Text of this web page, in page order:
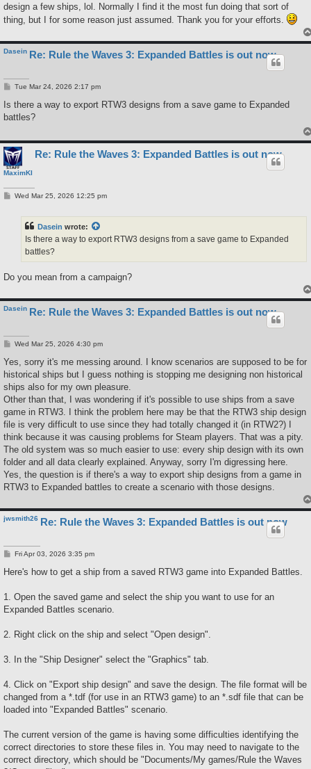
design a few ships, lol. Normally I find it the most fun doing that sort of
thing, but I for some reason just assumed. Thank you for your efforts.
Dasein Re: Rule the Waves 3: Expanded Battles is out now
P
s
Tue Mar 24, 2026 2:17 pm
Is there a way to export RTW3 designs from a save game to Expanded
battles?
MaximKI
Re: Rule the Waves 3: Expanded Battles is out now
PWed Mar 25, 2026 12:25 pm
Dasein wrote:
Is there a way to export RTW3 designs from a save game to Expanded
battles?
Do you mean from a campaign?
Dasein Re: Rule the Waves 3: Expanded Battles is out now
P
s
Wed Mar 25, 2026 4:30 pm
Yes, sorry it's me messing around. I know scenarios are supposed to be for
historical ships but I guess nothing is stopping me designing non historical
ships also for my own pleasure.
Other than that, I was wondering if it's possible to use ships from a save
game in RTW3. I think the problem here may be that the RTW3 ship design
file is very difficult to use since they had totally changed it (in RTW2?) I
think because it was causing problems for Steam players. That was a pity.
The old system was so much easier to use: every ship design with its own
folder and all data clearly explained. Anyway, sorry I'm digressing here.
Yes, the question is if there's a way to export ship designs from a game in
RTW3 to Expanded battles to create a scenario with those designs.
jwsmith26 Re: Rule the Waves 3: Expanded Battles is out now
P
s
Fri Apr 03, 2026 3:35 pm
Here's how to get a ship from a saved RTW3 game into Expanded Battles.
1. Open the saved game and select the ship you want to use for an
Expanded Battles scenario.
2. Right click on the ship and select "Open design".
3. In the "Ship Designer" select the "Graphics" tab.
4. Click on "Export ship design" and save the design. The file format will be
changed from a *.tdf (for use in an RTW3 game) to an *.sdf file that can be
loaded into "Expanded Battles" scenario.
The current version of the game is having some difficulties identifying the
correct directories to store these files in. You may need to navigate to the
correct directory, which should be "Documents/My games/Rule the Waves